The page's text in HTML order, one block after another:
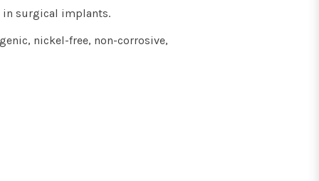
in surgical implants.
nickel-free, non-corrosive,